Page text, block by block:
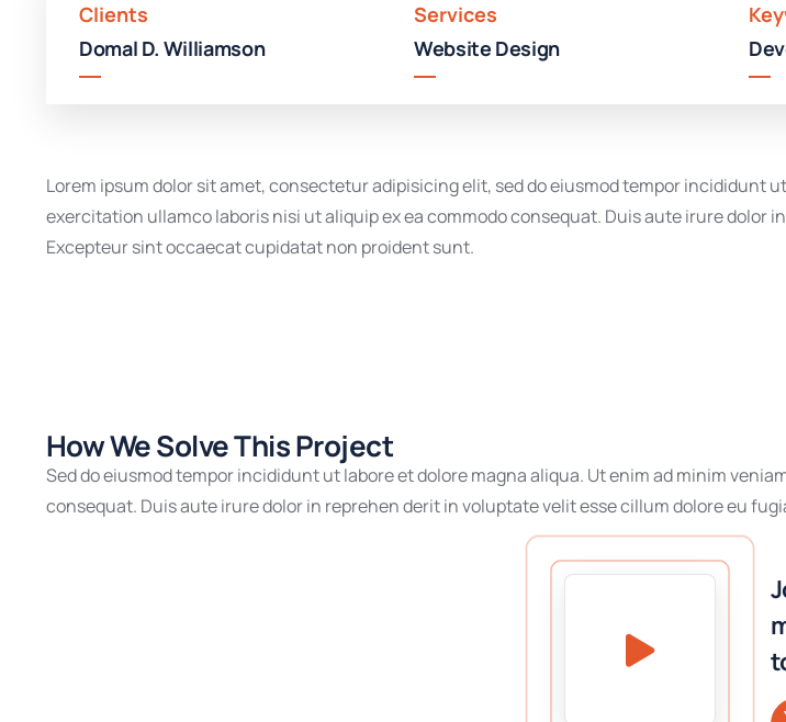
Clients
Domal D. Williamson
Services
Website Design
Lorem ipsum dolor sit amet, consectetur adipisicing elit, sed do eiusmod tempor incididunt
exercitation ullamco laboris nisi ut aliquip ex ea commodo consequat. Duis aute irure
Excepteur sint occaecat cupidatat non proident sunt.
How We Solve This Project
Sed do eiusmod tempor incididunt ut labore et dolore magna aliqua. Ut enim ad minim
consequat. Duis aute irure dolor in reprehen derit in voluptate velit esse cillum dolore eu